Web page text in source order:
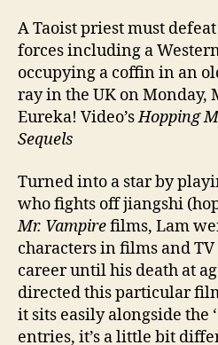
A Taoist priest must
forces including a
occupying a coffin in an
ray in the UK on Monday,
Eureka! Video’sHopping
Sequels
Turned into a star by
who fights off jiangshi
Mr. Vampirefilms, Lam
characters in films and
career until his death at
directed this particular
it sits easily alongside the
entries, it’s a little bit